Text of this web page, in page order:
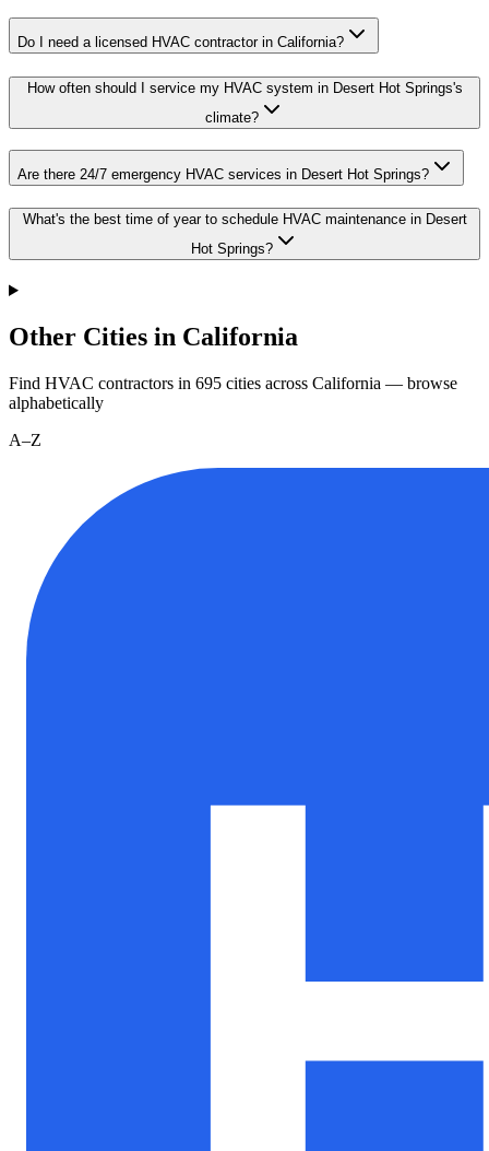
Do I need a licensed HVAC contractor in California?
How often should I service my HVAC system in Desert Hot Springs's
climate?
Are there 24/7 emergency HVAC services in Desert Hot Springs?
What's the best time of year to schedule HVAC maintenance in Desert
Hot Springs?
Other Cities in California
Find HVAC contractors in 695 cities across California — browse
alphabetically
A–Z